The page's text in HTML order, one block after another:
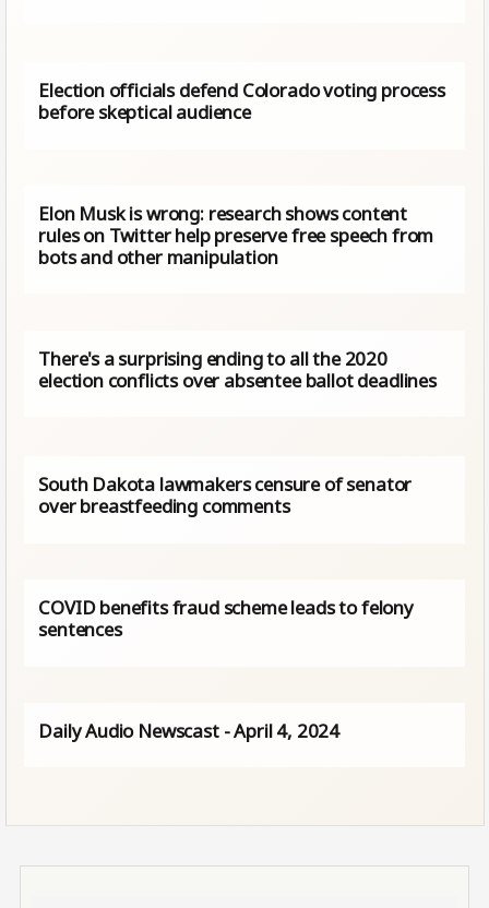
Election officials defend Colorado voting process
before skeptical audience
Elon Musk is wrong: research shows content
rules on Twitter help preserve free speech from
bots and other manipulation
There's a surprising ending to all the 2020
election conflicts over absentee ballot deadlines
South Dakota lawmakers censure of senator
over breastfeeding comments
COVID benefits fraud scheme leads to felony
sentences
Daily Audio Newscast - April 4, 2024